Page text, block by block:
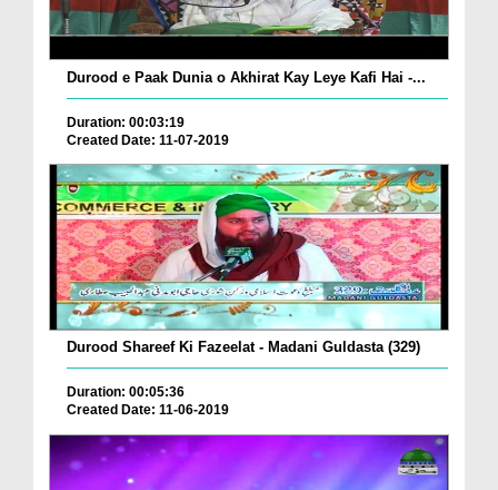
Durood e Paak Dunia o Akhirat Kay Leye Kafi Hai -...
Duration: 00:03:19
Created Date: 11-07-2019
Durood Shareef Ki Fazeelat - Madani Guldasta (329)
Duration: 00:05:36
Created Date: 11-06-2019